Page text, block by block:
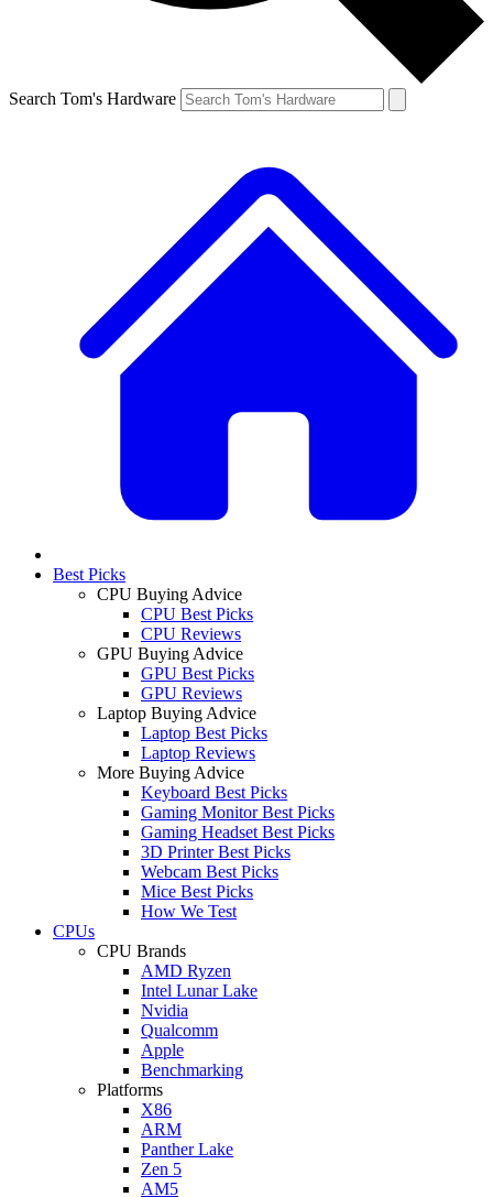
Search Tom's Hardware
Best Picks
CPU Buying Advice
CPU Best Picks
CPU Reviews
GPU Buying Advice
GPU Best Picks
GPU Reviews
Laptop Buying Advice
Laptop Best Picks
Laptop Reviews
More Buying Advice
Keyboard Best Picks
Gaming Monitor Best Picks
Gaming Headset Best Picks
3D Printer Best Picks
Webcam Best Picks
Mice Best Picks
How We Test
CPUs
CPU Brands
AMD Ryzen
Intel Lunar Lake
Nvidia
Qualcomm
Apple
Benchmarking
Platforms
X86
ARM
Panther Lake
Zen 5
AM5